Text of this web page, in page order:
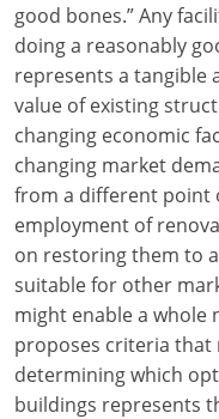
good bones.” Any
doing a reasonably
represents a tangible
value of existing
changing economic
changing market
from a different point
employment of
on restoring them to
suitable for other
might enable a whole
proposes criteria that
determining which
buildings represents